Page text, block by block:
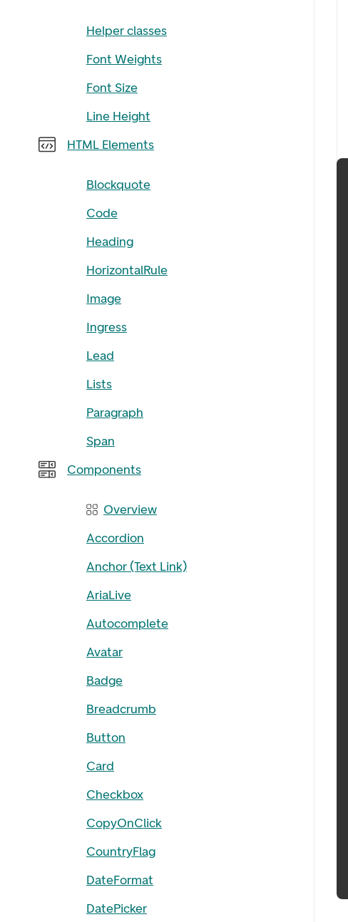
Helper classes
Font Weights
Font Size
Line Height
HTML Elements
Blockquote
Code
Heading
HorizontalRule
Image
Ingress
Lead
Lists
Paragraph
Span
Components
Overview
Accordion
Anchor (Text Link)
AriaLive
Autocomplete
Avatar
Badge
Breadcrumb
Button
Card
Checkbox
CopyOnClick
CountryFlag
DateFormat
DatePicker